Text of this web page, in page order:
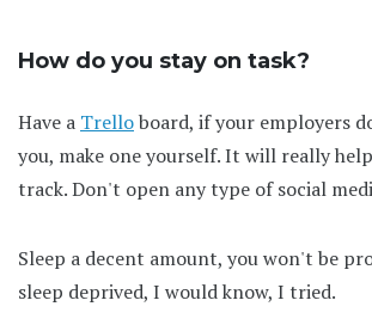
How do you stay on task?
Have a Trelloboard, if your employers
you, make one yourself. It will really
track. Don't open any type of social
Sleep a decent amount, you won't be
sleep deprived, I would know, I tried.